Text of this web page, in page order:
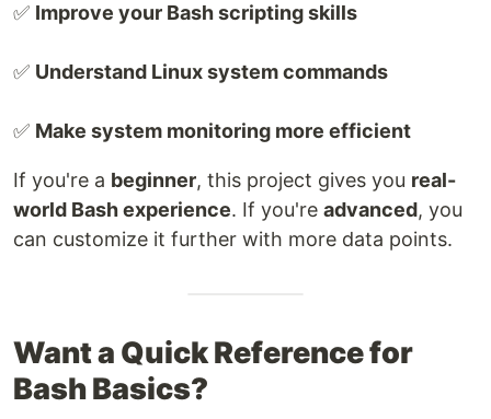
✅ Improve your Bash scripting skills
✅ Understand Linux system commands
✅ Make system monitoring more efficient
If you're a beginner, this project gives you real-
world Bash experience. If you're advanced, you
can customize it further with more data points.
Want a Quick Reference for
Bash Basics?